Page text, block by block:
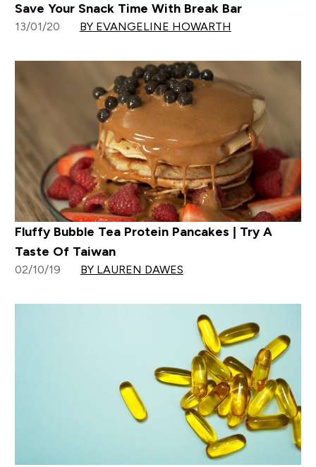
Save Your Snack Time With Break Bar
13/01/20 BY EVANGELINE HOWARTH
Fluffy Bubble Tea Protein Pancakes | Try A
Taste Of Taiwan
02/10/19 BY LAUREN DAWES